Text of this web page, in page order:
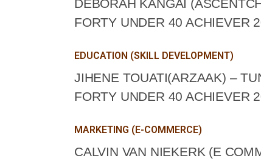
DEBORAH KANGAI
FORTY UNDER 40 ACHIEVER
EDUCATION (SKILL DEVELOPMENT)
JIHENE TOUATI(ARZAAK) –
FORTY UNDER 40 ACHIEVER
MARKETING (E-COMMERCE)
CALVIN VAN NIEKERK (E